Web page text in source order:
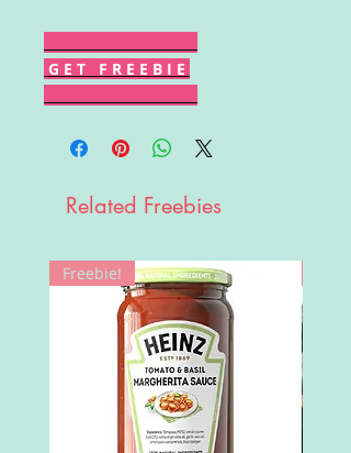
G E T F R E E B I E
Related Freebies
Freebie!